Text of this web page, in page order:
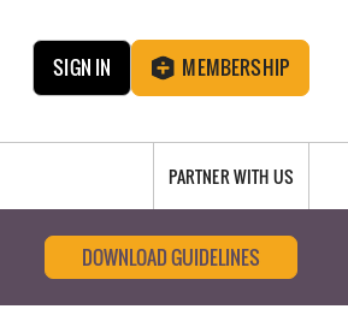
SIGN IN MEMBERSHIP
PARTNER WITH US
DOWNLOAD GUIDELINES